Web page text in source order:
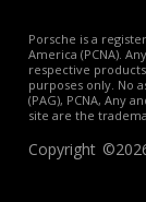
Porsche is a
America (PCNA).
respective
purposes only. No
(PAG), PCNA, Any
site are the
Copyright